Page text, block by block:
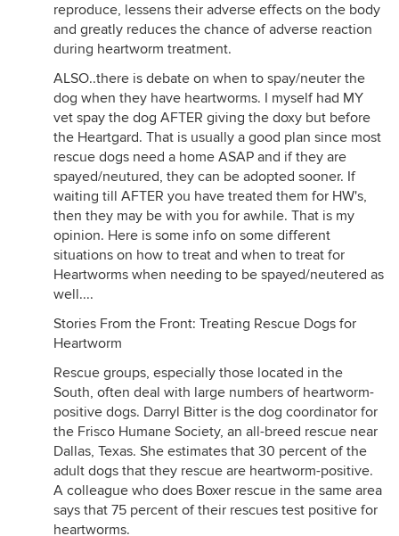
reproduce, lessens their adverse effects on the body
and greatly reduces the chance of adverse reaction
during heartworm treatment.
ALSO..there is debate on when to spay/neuter the
dog when they have heartworms. I myself had MY
vet spay the dog AFTER giving the doxy but before
the Heartgard. That is usually a good plan since most
rescue dogs need a home ASAP and if they are
spayed/neutured, they can be adopted sooner. If
waiting till AFTER you have treated them for HW's,
then they may be with you for awhile. That is my
opinion. Here is some info on some different
situations on how to treat and when to treat for
Heartworms when needing to be spayed/neutered as
well....
Stories From the Front: Treating Rescue Dogs for
Heartworm
Rescue groups, especially those located in the
South, often deal with large numbers of heartworm-
positive dogs. Darryl Bitter is the dog coordinator for
the Frisco Humane Society, an all-breed rescue near
Dallas, Texas. She estimates that 30 percent of the
adult dogs that they rescue are heartworm-positive.
A colleague who does Boxer rescue in the same area
says that 75 percent of their rescues test positive for
heartworms.